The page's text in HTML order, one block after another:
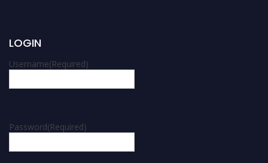
LOGIN
Username(Required)
Password(Required)